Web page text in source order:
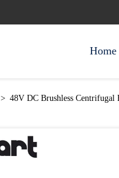
Home
> 48V DC Brushless